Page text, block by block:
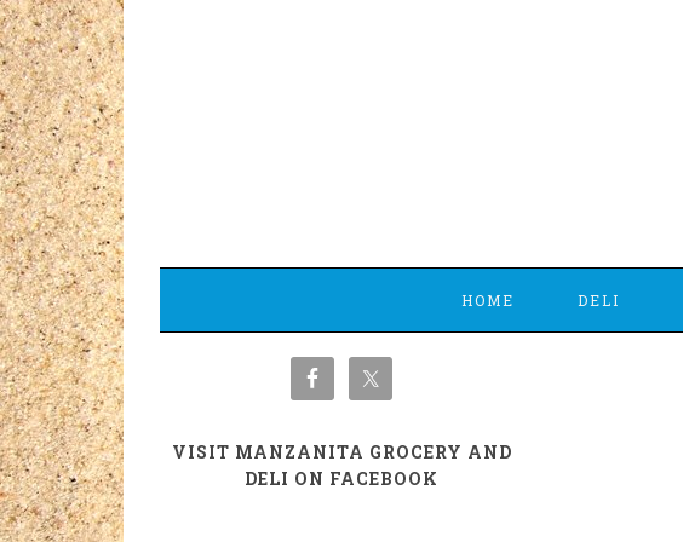
HOME DELI
VISIT MANZANITA GROCERY AND
DELI ON FACEBOOK